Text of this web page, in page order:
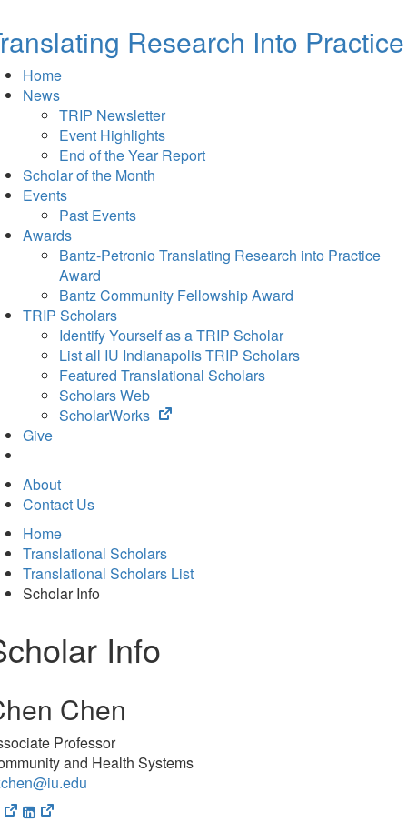
Research Into Practice
Home
News
TRIP Newsletter
Event Highlights
End of the Year Report
Scholar of the Month
Events
Past Events
Awards
Bantz-Petronio Translating Research into Practice
Award
Bantz Community Fellowship Award
TRIP Scholars
Identify Yourself as a TRIP Scholar
List all IU Indianapolis TRIP Scholars
Featured Translational Scholars
Scholars Web
ScholarWorks
(opens
Give
About
Contact Us
Home
Translational Scholars
Translational Scholars List
Scholar Info
Info
Chen
Professor
and Health Systems
(opens(opens